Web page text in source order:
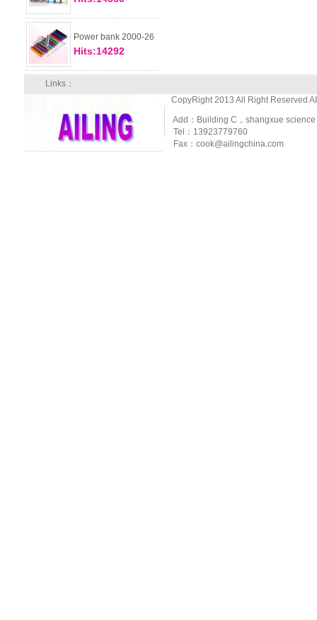
Power bank 2000-26
Hits:14292
Links：
CopyRight 2013 All Right Reserved
Add：Building C，shangxue
Tel：13923779760
Fax：cook@ailingchina.com